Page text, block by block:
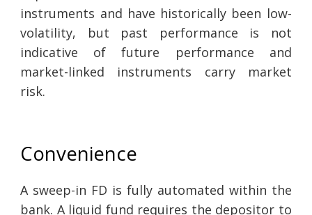
instruments and have historically been low-
volatility, but past performance is not
indicative of future performance and
market-linked instruments carry market
risk.
Convenience
A sweep-in FD is fully automated within the
bank. A liquid fund requires the depositor to